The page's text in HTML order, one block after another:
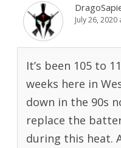
July 26, 2020
It’s been 105 to
weeks here in
down in the 90s
replace the
during this heat.